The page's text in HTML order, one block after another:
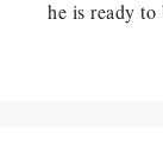
he is ready to